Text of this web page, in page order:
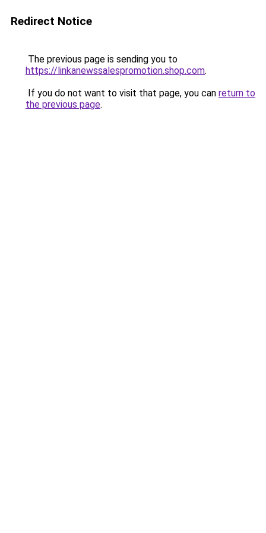
Redirect Notice
The previous page is sending you to
https://linkanewssalespromotion.shop.com.
If you do not want to visit that page, you can return to
the previous page.